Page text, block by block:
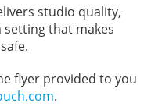
studio quality,
that makes
flyer provided to you
.